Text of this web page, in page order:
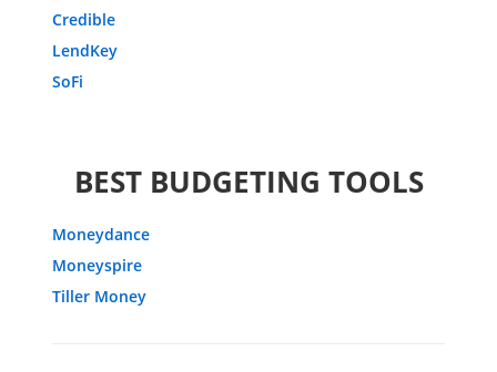
Credible
LendKey
SoFi
BEST BUDGETING TOOLS
Moneydance
Moneyspire
Tiller Money